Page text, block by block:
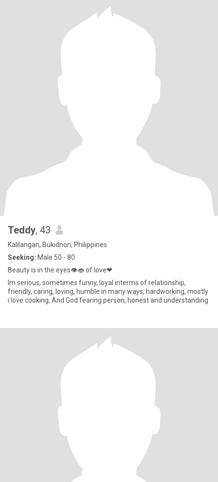
Teddy, 43
Kalilangan, Bukidnon, Philippines
Seeking: Male 50 - 80
Beauty is in the eyes👁👄 of love❤
Im serious, sometimes funny, loyal interms of relationship,
friendly, caring, loving, humble in many ways, hardworking, mostly
i love cooking, And God fearing person, honest and understanding